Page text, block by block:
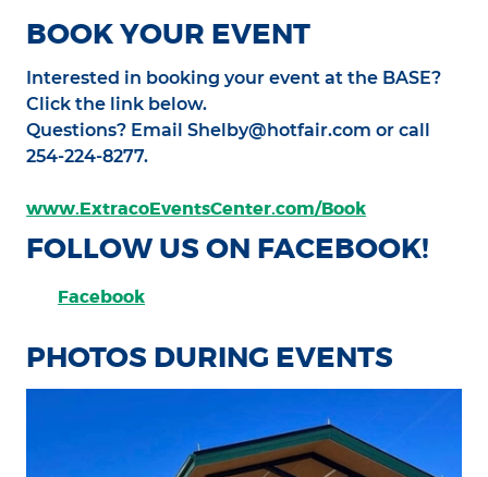
BOOK YOUR EVENT
Interested in booking your event at the BASE?
Click the link below.
Questions? Email Shelby@hotfair.com or call
254-224-8277.
www.ExtracoEventsCenter.com/Book
FOLLOW US ON FACEBOOK!
Facebook
PHOTOS DURING EVENTS